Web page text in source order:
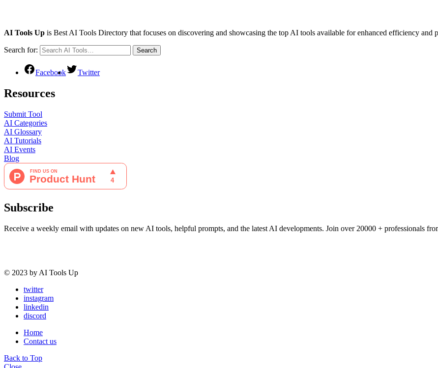
AI Tools Up is Best AI Tools Directory that focuses on discovering and showcasing the top AI tools available for enhanced efficiency and
Search for: Search
Facebook Twitter
Resources
Submit Tool
AI Categories
AI Glossary
AI Tutorials
AI Events
Blog
Subscribe
Receive a weekly email with updates on new AI tools, helpful prompts, and the latest AI developments. Join over 20000 + professionals
© 2023 by AI Tools Up
twitter
instagram
linkedin
discord
Home
Contact us
Back to Top